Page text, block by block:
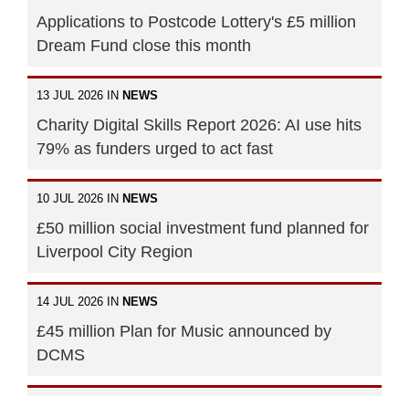
Applications to Postcode Lottery's £5 million
Dream Fund close this month
13 JUL 2026 IN NEWS
Charity Digital Skills Report 2026: AI use hits
79% as funders urged to act fast
10 JUL 2026 IN NEWS
£50 million social investment fund planned for
Liverpool City Region
14 JUL 2026 IN NEWS
£45 million Plan for Music announced by
DCMS